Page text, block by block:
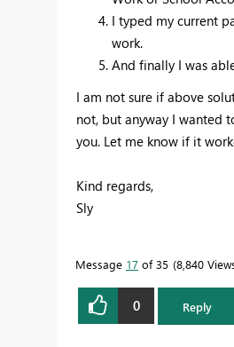
I typed my current
work.
And finally I was
I am not sure if above
not, but anyway I wanted
you. Let me know if it
Kind regards,
Sly
Message 17 of 35 8,840
0 Reply